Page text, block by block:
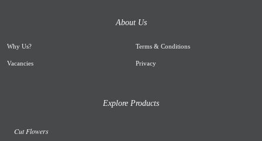
About Us
Why Us?
Vacancies
Terms & Conditions
Privacy
Explore Products
Cut Flowers